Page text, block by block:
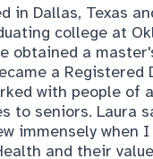
a Registered
with people of
to seniors. Laura
immensely when
and their
need for
specific